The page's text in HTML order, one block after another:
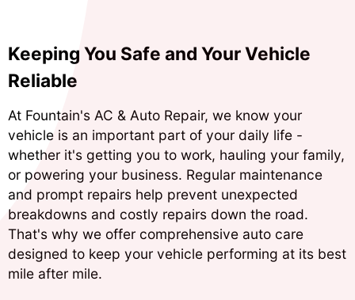
Keeping You Safe and Your Vehicle
Reliable
At Fountain's AC & Auto Repair, we know your
vehicle is an important part of your daily life -
whether it's getting you to work, hauling your family,
or powering your business. Regular maintenance
and prompt repairs help prevent unexpected
breakdowns and costly repairs down the road.
That's why we offer comprehensive auto care
designed to keep your vehicle performing at its best
mile after mile.